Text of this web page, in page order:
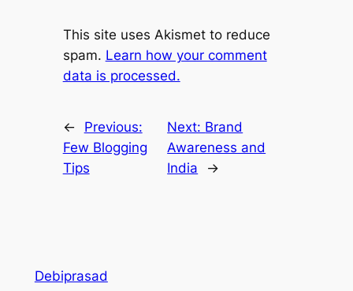
This site uses Akismet to reduce
spam. Learn how your comment
data is processed.
←
Previous:
Few Blogging
Tips
Next: Brand
Awareness and
India
→
Debiprasad